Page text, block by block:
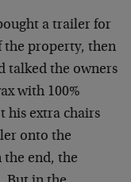
a trailer for
the property, then
talked the owners
with 100%
his extra chairs
onto the
the end, the